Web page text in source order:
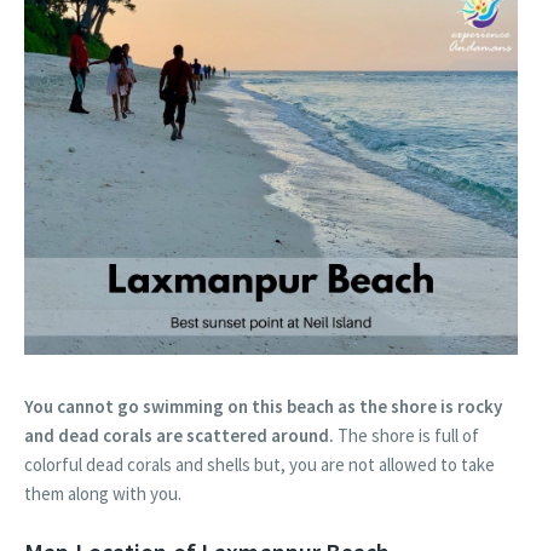
You cannot go swimming on this beach as the shore is rocky
and dead corals are scattered around. The shore is full of
colorful dead corals and shells but, you are not allowed to take
them along with you.